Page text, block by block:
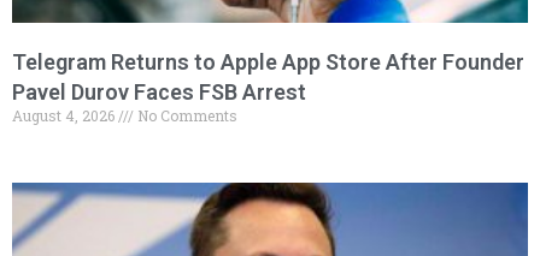
Telegram Returns to Apple App Store After Founder
Pavel Durov Faces FSB Arrest
August 4, 2026 No Comments